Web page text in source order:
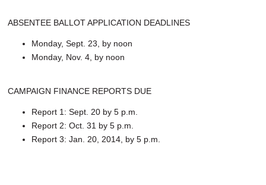
ABSENTEE BALLOT APPLICATION DEADLINES
Monday, Sept. 23, by noon
Monday, Nov. 4, by noon
CAMPAIGN FINANCE REPORTS DUE
Report 1: Sept. 20 by 5 p.m.
Report 2: Oct. 31 by 5 p.m.
Report 3: Jan. 20, 2014, by 5 p.m.